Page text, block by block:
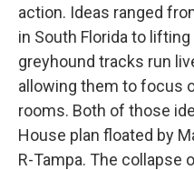
action. Ideas ranged
in South Florida to
greyhound tracks run
allowing them to focus
rooms. Both of those
House plan floated by
R-Tampa. The collapse